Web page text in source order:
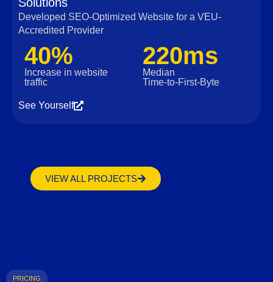
Developed SEO-Optimized Website for a VEU-
Accredited Provider
40%
Increase in website
traffic
220ms
Median
Time‑to‑First‑Byte
See Yourself
VIEW ALL PROJECTS
PRICING